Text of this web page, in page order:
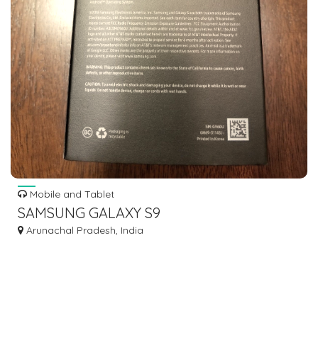
Mobile and Tablet
SAMSUNG GALAXY S9
Arunachal Pradesh, India